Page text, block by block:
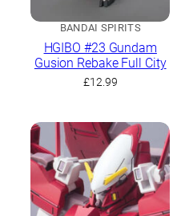
BANDAI SPIRITS
HGIBO #23 Gundam
Gusion Rebake Full City
£12.99